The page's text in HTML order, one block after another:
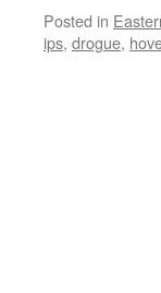
Posted in
ips, drogue,